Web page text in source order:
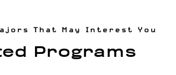
That May Interest You
Programs